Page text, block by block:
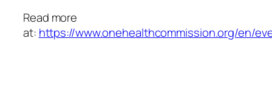
Read more
at: https://www.onehealthcommission.org/en/